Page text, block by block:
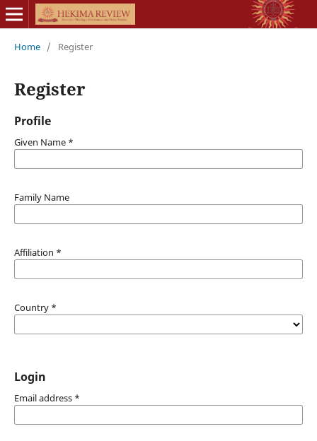
Home / Register
Register
Profile
Given Name *
Family Name
Affiliation *
Country *
Login
Email address *